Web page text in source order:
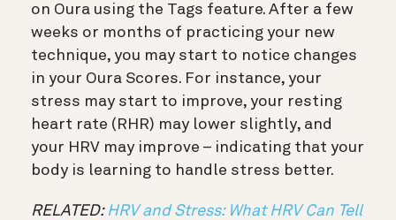
on Oura using the Tags feature. After a few
weeks or months of practicing your new
technique, you may start to notice changes
in your Oura Scores. For instance, your
stress may start to improve, your resting
heart rate (RHR) may lower slightly, and
your HRV may improve – indicating that your
body is learning to handle stress better.
RELATED: HRV and Stress: What HRV Can Tell